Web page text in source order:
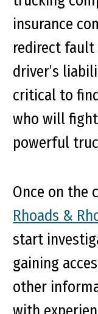
insurance
redirect
driver’s
critical to
who will
powerful
Once on the
Rhoads &
start
gaining
other